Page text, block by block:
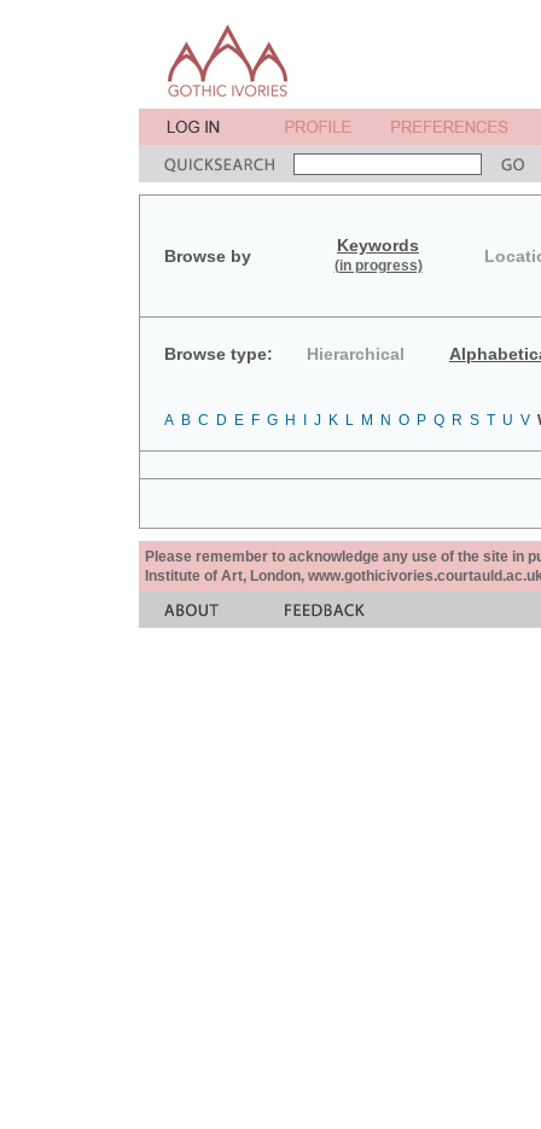
Browse by
Keywords
(in progress)
Browse type: Hierarchical
A B C D E F G H J K L M N O P Q R S T U V
Please remember to acknowledge any use of the site in
Institute of Art, London,